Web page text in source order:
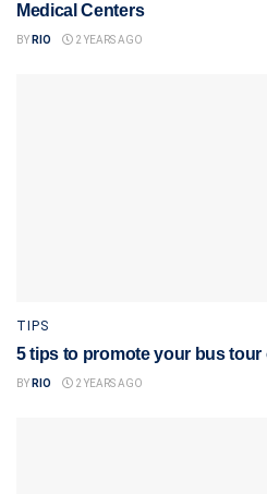
Medical Centers
BY RIO 2 YEARS AGO
TIPS
5 tips to promote your bus tour
BY RIO 2 YEARS AGO